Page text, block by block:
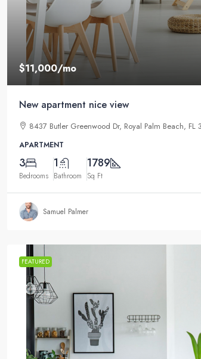
$11,000/mo
New apartment nice view
8437 Butler Greenwood Dr, Royal Palm Beach, FL
APARTMENT
3
Bedrooms
1
Bathroom
1789
Sq Ft
Samuel Palmer
FEATURED